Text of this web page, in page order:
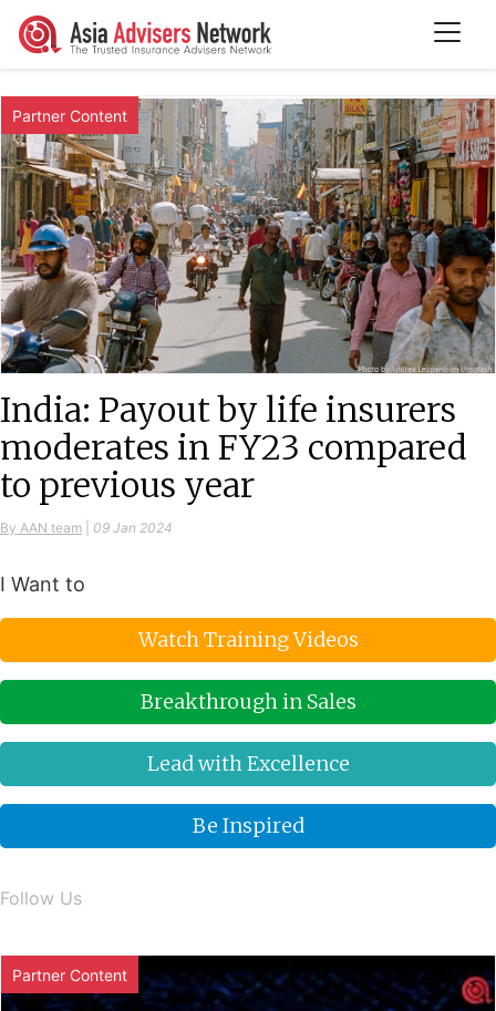
Partner Content
India: Payout by life insurers
moderates in FY23 compared
to previous year
By AAN team 09 Jan 2024
I Want to
Watch Training Videos
Breakthrough in Sales
Lead with Excellence
Be Inspired
Follow Us
Partner Content